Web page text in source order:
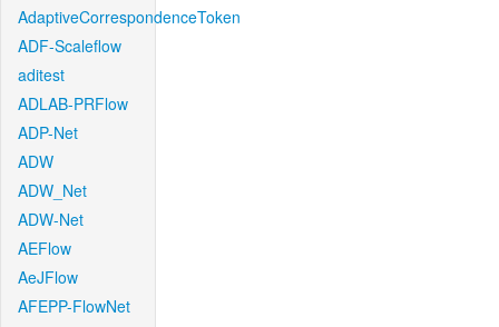
AdaptiveCorrespondenceToken
ADF-Scaleflow
aditest
ADLAB-PRFlow
ADP-Net
ADW
ADW_Net
ADW-Net
AEFlow
AeJFlow
AFEPP-FlowNet